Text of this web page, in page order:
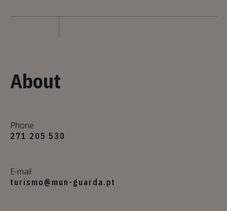
About
Phone
271 205 530
E-mail
turismo@mun-guarda.pt